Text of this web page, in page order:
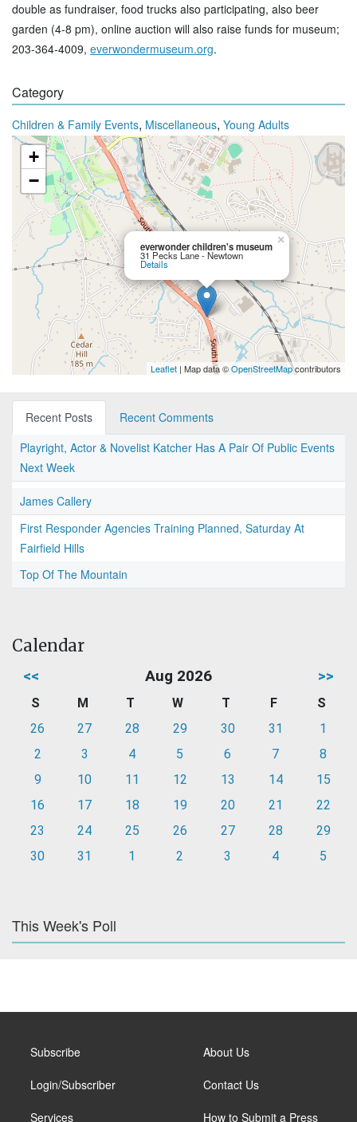
double as fundraiser, food trucks also participating, also beer
garden (4-8 pm), online auction will also raise funds for museum;
203-364-4009, everwondermuseum.org.
Category
Children & Family Events, Miscellaneous, Young Adults
everwonder children's museum
31 Pecks Lane - Newtown
Details
×
+
−
Leaflet | Map data ©OpenStreetMapcontributors
Recent Posts
Recent Comments
Playright, Actor & Novelist Katcher Has A Pair Of Public Events
Next Week
James Callery
First Responder Agencies Training Planned, Saturday At
Fairfield Hills
Top Of The Mountain
Calendar
<< Aug 2026 >>
S M T W T F
S
26
27 28 29 30 31
1
2
3 4 5 6 7
8
9
10 11 12 13 14
15
16
17 18 19 20 21
22
23
24 25 26 27 28
29
30
31 1 2 3 4 5
This Week's Poll
Subscribe
Login/Subscriber
Services
About Us
Contact Us
How to Submit a Press